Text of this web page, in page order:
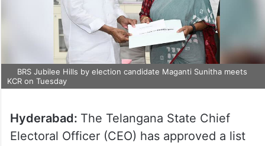
BRS Jubilee Hills by election candidate Maganti Sunitha meets
KCR on Tuesday
Hyderabad: The Telangana State Chief
Electoral Officer (CEO) has approved a list